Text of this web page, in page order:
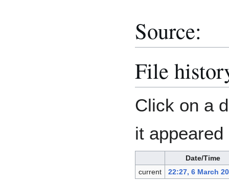
Source:
File
Click on a
it
Date/Time
current
22:27, 6 March